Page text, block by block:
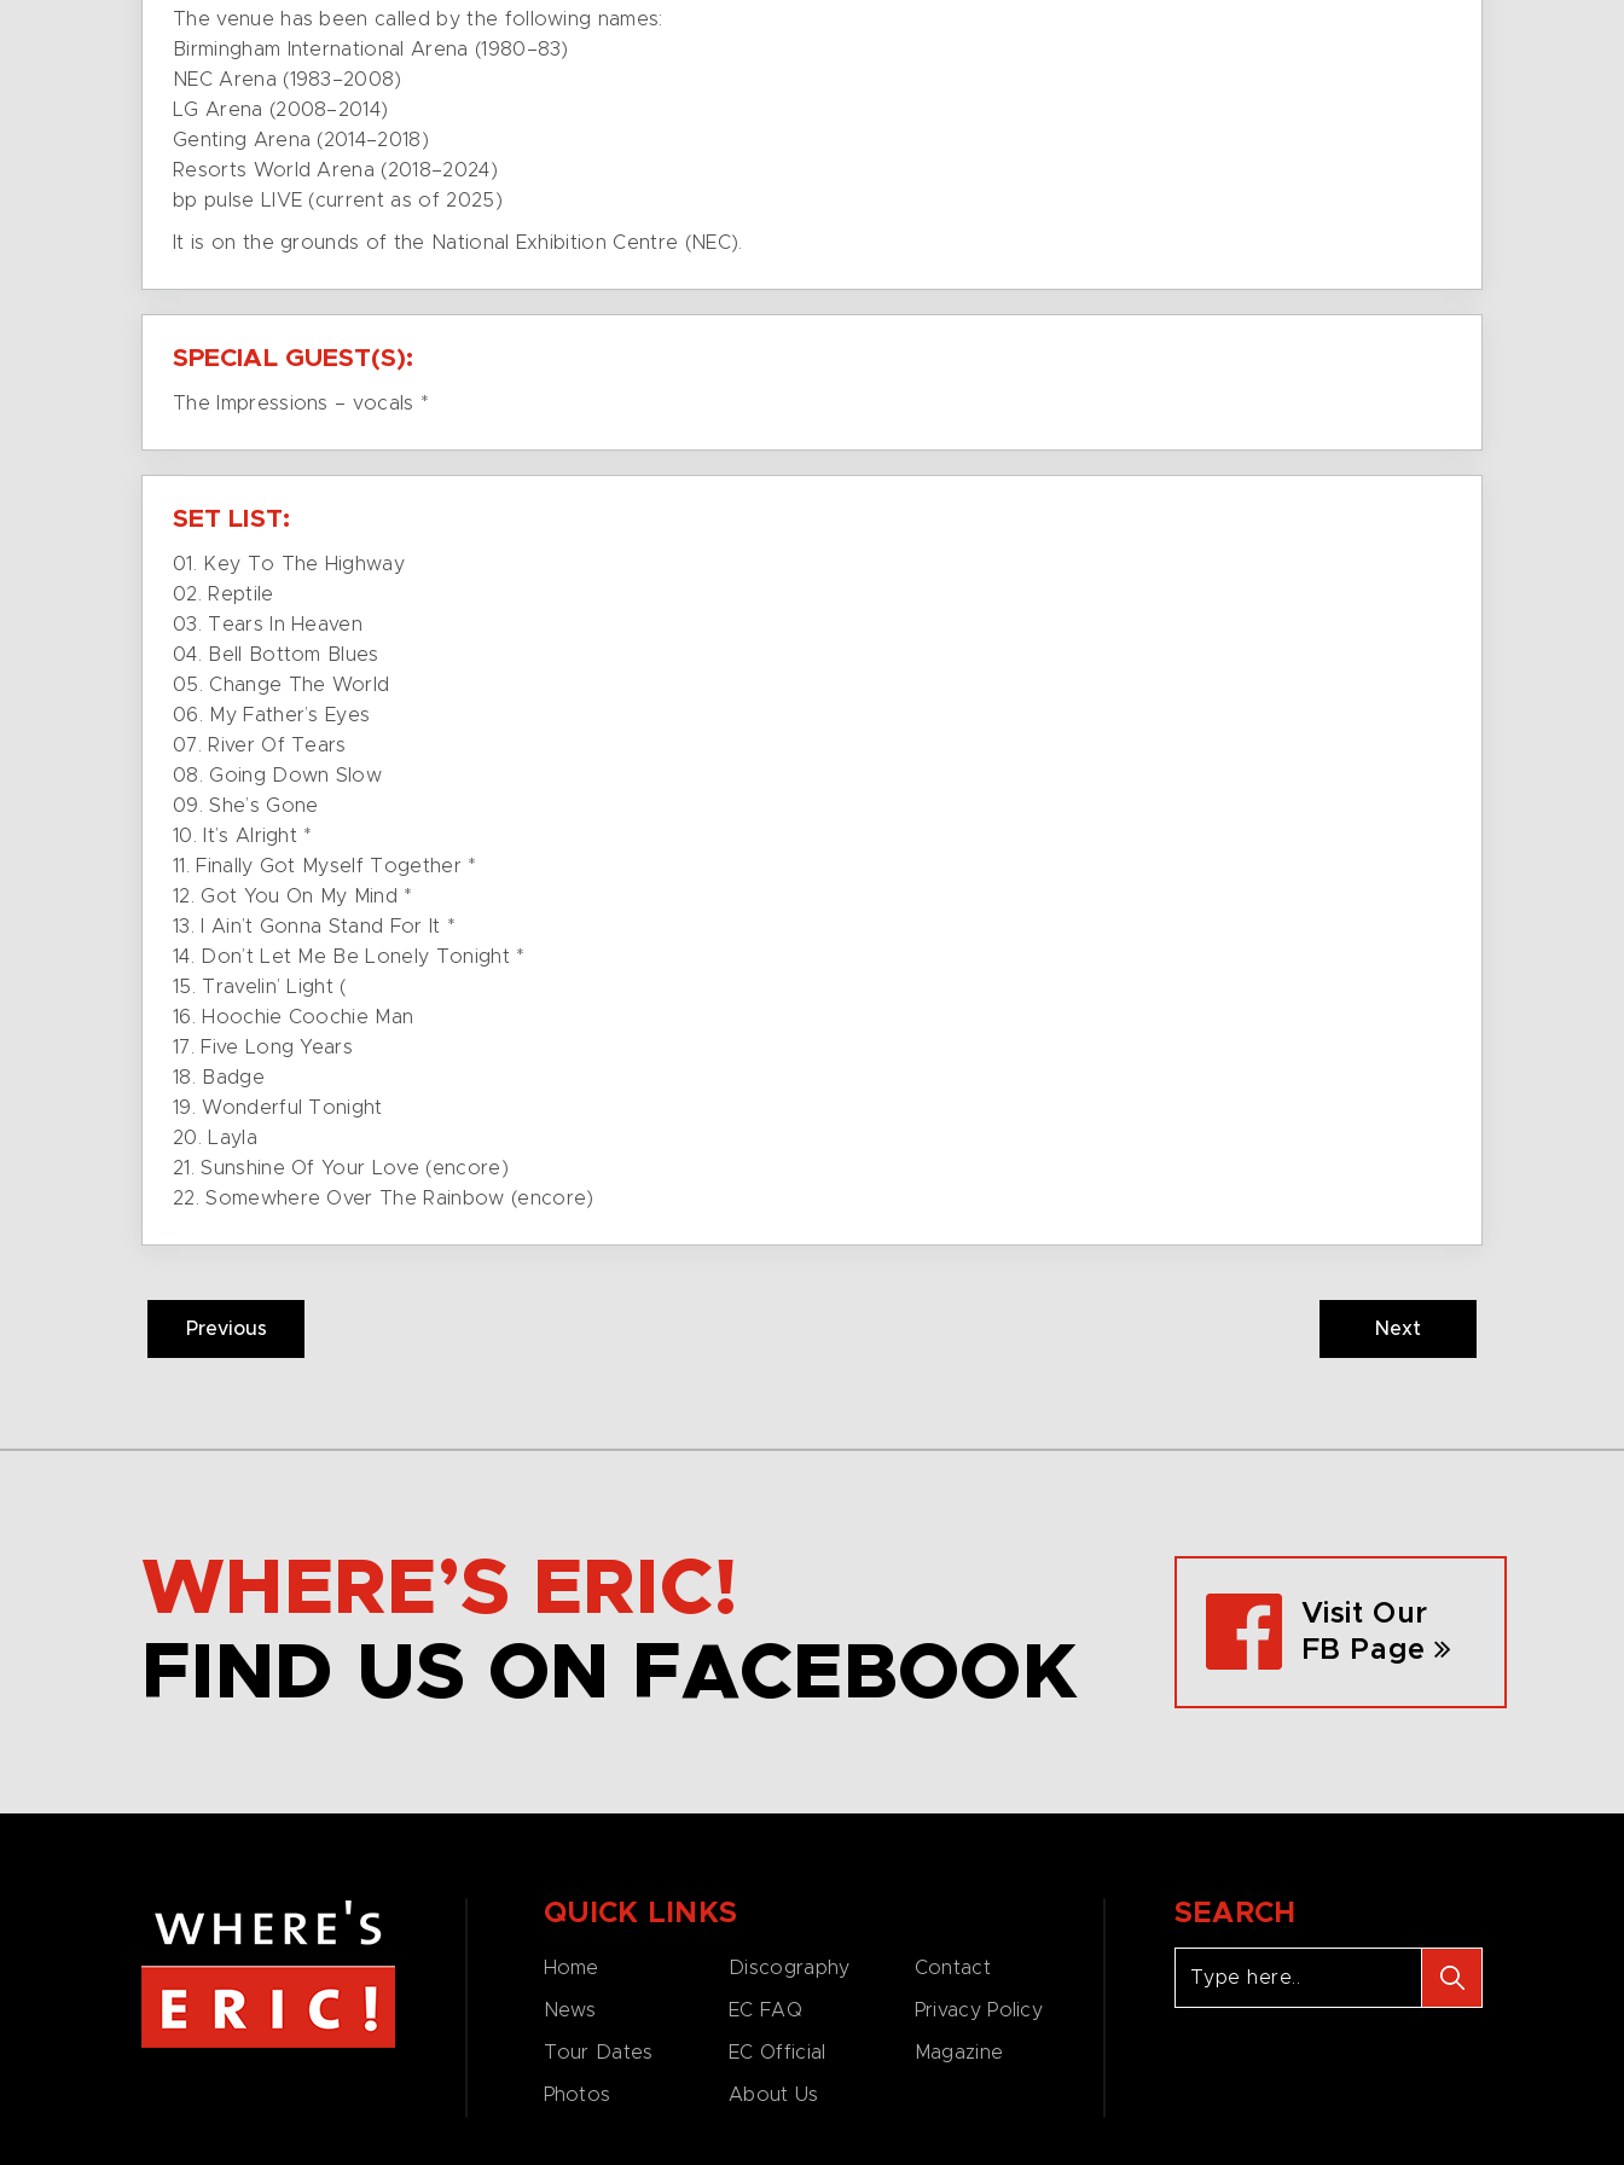
The venue has been called by the following names:
Birmingham International Arena (1980–83)
NEC Arena (1983–2008)
LG Arena (2008–2014)
Genting Arena (2014–2018)
Resorts World Arena (2018–2024)
bp pulse LIVE (current as of 2025)
It is on the grounds of the National Exhibition Centre (NEC).
SPECIAL GUEST(S):
The Impressions – vocals *
SET LIST:
01. Key To The Highway
02. Reptile
03. Tears In Heaven
04. Bell Bottom Blues
05. Change The World
06. My Father’s Eyes
07. River Of Tears
08. Going Down Slow
09. She’s Gone
10. It’s Alright *
11. Finally Got Myself Together *
12. Got You On My Mind *
13. I Ain’t Gonna Stand For It *
14. Don’t Let Me Be Lonely Tonight *
15. Travelin’ Light (
16. Hoochie Coochie Man
17. Five Long Years
18. Badge
19. Wonderful Tonight
20. Layla
21. Sunshine Of Your Love (encore)
22. Somewhere Over The Rainbow (encore)
Previous Next
WHERE’S ERIC!
FIND US ON FACEBOOK
Visit Our
FB Page
QUICK LINKS
Home
News
Tour Dates
Photos
Discography
EC FAQ
EC Official
About Us
Contact
Privacy Policy
Magazine
SEARCH